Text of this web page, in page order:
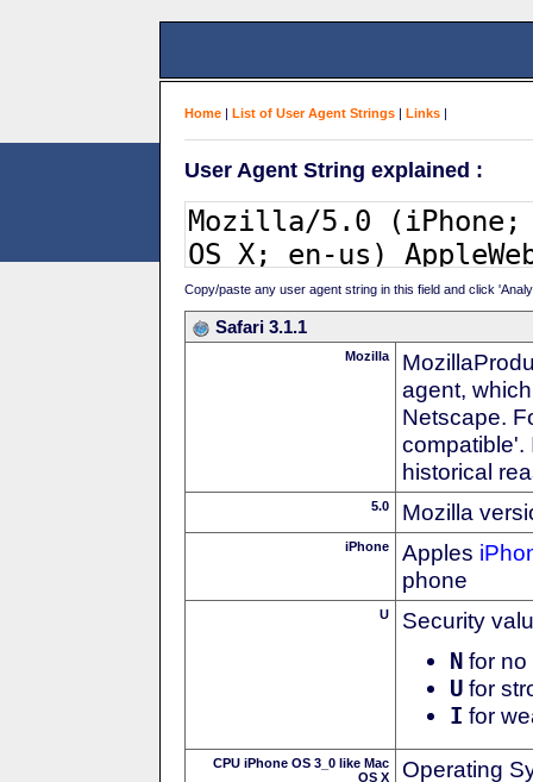
Home | List of User Agent Strings | Links |
User Agent String explained :
Copy/paste any user agent string in this field and click
Safari 3.1.1
Mozilla
agent,
Netscape.
compatible'.
historical
5.0 Mozilla
iPhone Apples
phone
U Security
N for no
U for
I for
CPU iPhone OS 3_0 like Mac
OS X
Operating